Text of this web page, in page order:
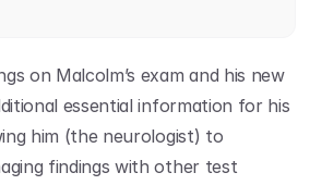
on Malcolm’s exam and his new
essential information for his
him (the neurologist) to
findings with other test